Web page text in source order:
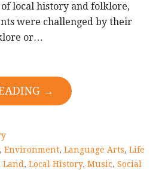
local history and folklore,
were challenged by their
or…
→
, Environment, Language Arts, Life
Land, Local History, Music, Social